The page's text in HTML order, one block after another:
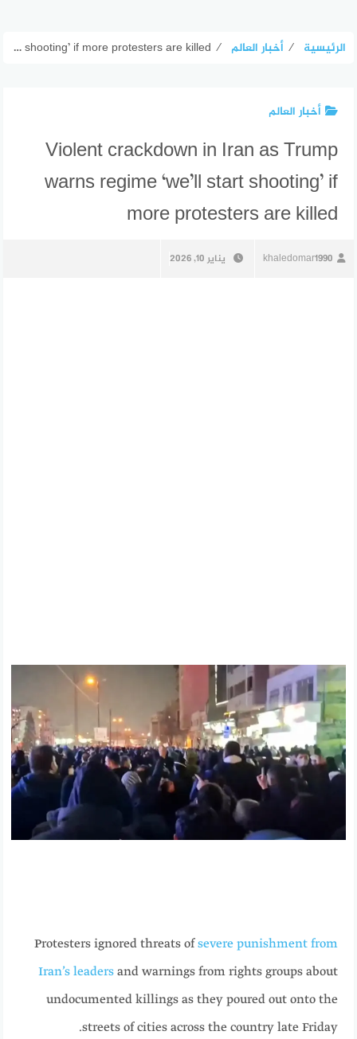
الرئيسية ⁄ أخبار العالم ⁄
Violent crackdown in Iran as Trump warns regime ‘we’ll start shooting’ if more protesters are killed
أخبار العالم
Violent crackdown in Iran as Trump
warns regime ‘we’ll start shooting’ if
more protesters are killed
khaledomar1990 يناير 10, 2026
Protesters ignored threats ofsevere punishment from
Iran’s leadersand warnings from rights groups about
undocumented killings as they poured out onto the
streets of cities across the country late Friday.